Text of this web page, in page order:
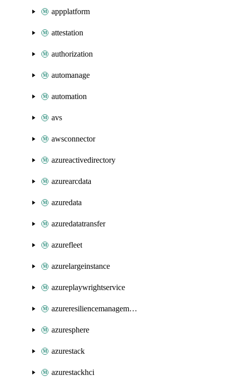
appplatform
attestation
authorization
automanage
automation
avs
awsconnector
azureactivedirectory
azurearcdata
azuredata
azuredatatransfer
azurefleet
azurelargeinstance
azureplaywrightservice
azureresiliencemanagement
azuresphere
azurestack
azurestackhci